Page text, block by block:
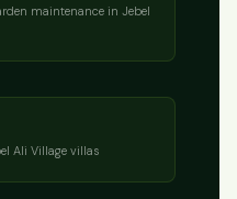
maintenance in Jebel
Ali Village villas